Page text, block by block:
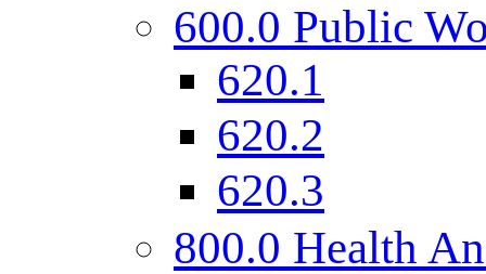
600.0 Public
620.1
620.2
620.3
800.0 Health